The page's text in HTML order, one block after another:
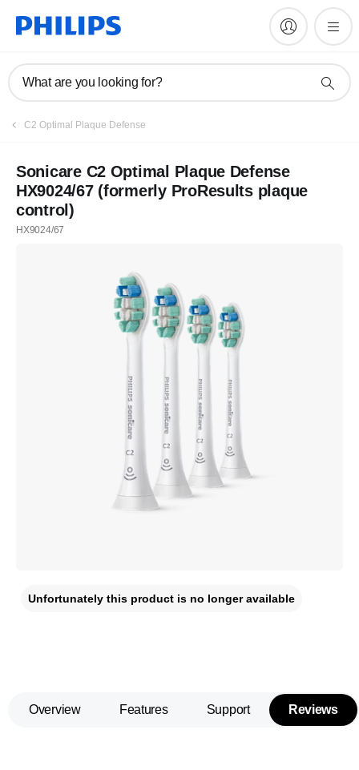
What are you looking for?
C2 Optimal Plaque Defense
Sonicare C2 Optimal Plaque Defense
HX9024/67 (formerly ProResults plaque
control)
HX9024/67
Unfortunately this product is no longer available
Overview Features Support Reviews